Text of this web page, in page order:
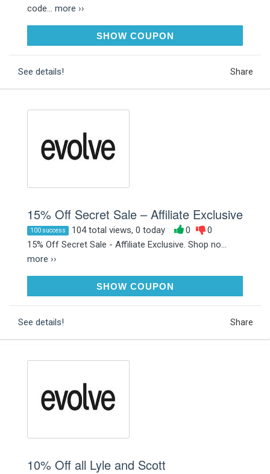
code... more ››
SHOW COUPON
See details! Share
15% Off Secret Sale – Affiliate Exclusive
100 success 104 total views, 0 today 0
0
15% Off Secret Sale - Affiliate Exclusive. Shop no...
more ››
SHOW COUPON
See details! Share
10% Off all Lyle and Scott